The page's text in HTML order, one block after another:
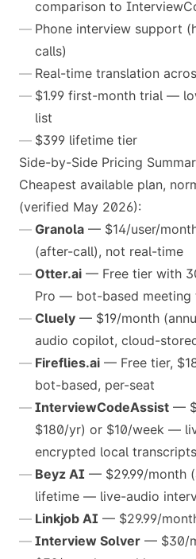
comparison to
Phone interview support
calls)
Real-time translation
$1.99 first-month trial —
list
$399 lifetime tier
Side-by-Side Pricing
Cheapest available plan,
(verified May 2026):
Granola — $14/user/
(after-call), not real-time
Otter.ai — Free tier with
Pro — bot-based meeting
Cluely — $19/month
audio copilot, cloud-
Fireflies.ai — Free tier,
bot-based, per-seat
InterviewCodeAssist —
$180/yr) or $10/week —
encrypted local transcripts
Beyz AI — $29.99/month
lifetime — live-audio
Linkjob AI — $29.99/
Interview Solver — $30/